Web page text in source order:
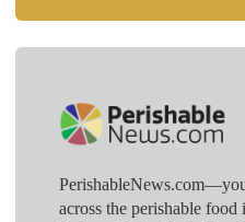
across the perishable